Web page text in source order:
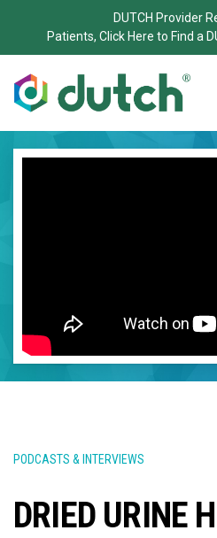
DUTCH Provider
Patients, Click Here to Find a
PODCASTS & INTERVIEWS
DRIED URINE